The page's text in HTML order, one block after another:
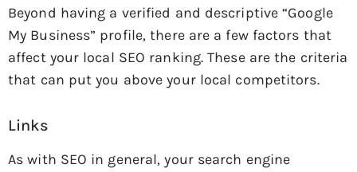
Beyond having a verified and descriptive “Google
My Business” profile, there are a few factors that
affect your local SEO ranking. These are the criteria
that can put you above your local competitors.
Links
As with SEO in general, your search engine